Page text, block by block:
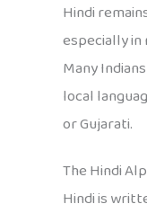
Hindi
especially
Many
local
or Gujarati.
The Hindi
Hindi is